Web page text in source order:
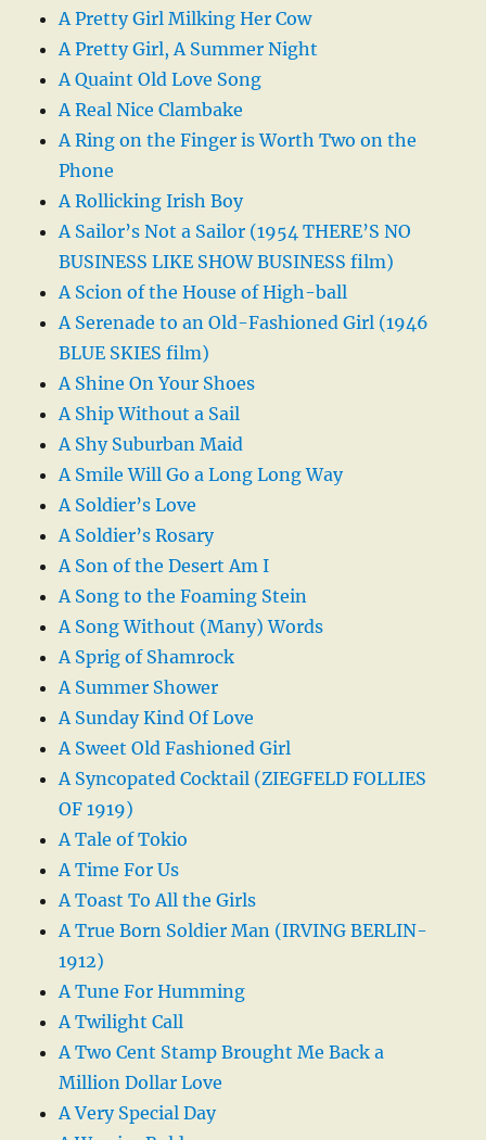
A Pretty Girl Milking Her Cow
A Pretty Girl, A Summer Night
A Quaint Old Love Song
A Real Nice Clambake
A Ring on the Finger is Worth Two on the
Phone
A Rollicking Irish Boy
A Sailor’s Not a Sailor (1954 THERE’S NO
BUSINESS LIKE SHOW BUSINESS film)
A Scion of the House of High-ball
A Serenade to an Old-Fashioned Girl (1946
BLUE SKIES film)
A Shine On Your Shoes
A Ship Without a Sail
A Shy Suburban Maid
A Smile Will Go a Long Long Way
A Soldier’s Love
A Soldier’s Rosary
A Son of the Desert Am I
A Song to the Foaming Stein
A Song Without (Many) Words
A Sprig of Shamrock
A Summer Shower
A Sunday Kind Of Love
A Sweet Old Fashioned Girl
A Syncopated Cocktail (ZIEGFELD FOLLIES
OF 1919)
A Tale of Tokio
A Time For Us
A Toast To All the Girls
A True Born Soldier Man (IRVING BERLIN-
1912)
A Tune For Humming
A Twilight Call
A Two Cent Stamp Brought Me Back a
Million Dollar Love
A Very Special Day